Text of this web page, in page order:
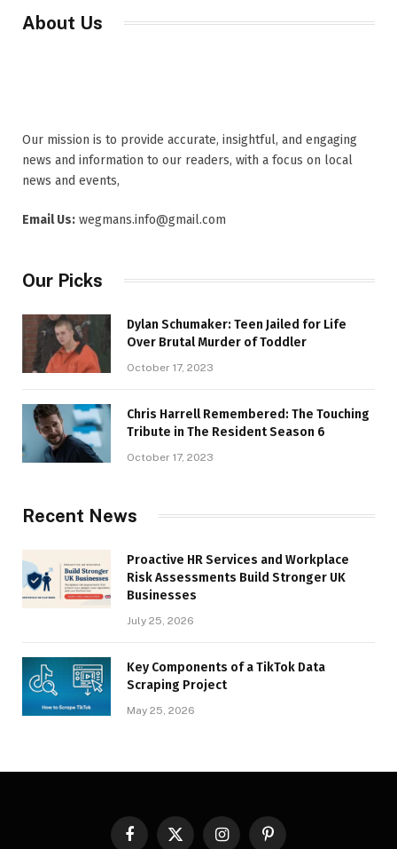
About Us
Our mission is to provide accurate, insightful, and engaging
news and information to our readers, with a focus on local
news and events,
Email Us: wegmans.info@gmail.com
Our Picks
Dylan Schumaker: Teen Jailed for Life
Over Brutal Murder of Toddler
October 17, 2023
Chris Harrell Remembered: The Touching
Tribute in The Resident Season 6
October 17, 2023
Recent News
Proactive HR Services and Workplace
Risk Assessments Build Stronger UK
Businesses
July 25, 2026
Key Components of a TikTok Data
Scraping Project
May 25, 2026
FacebookX InstagramPinterest